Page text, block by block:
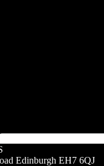
Edinburgh EH7 6QJ